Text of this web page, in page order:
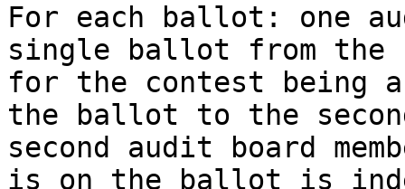
For each ballot: one
single ballot from the
for the contest being
the ballot to the
second audit board
is on the ballot is